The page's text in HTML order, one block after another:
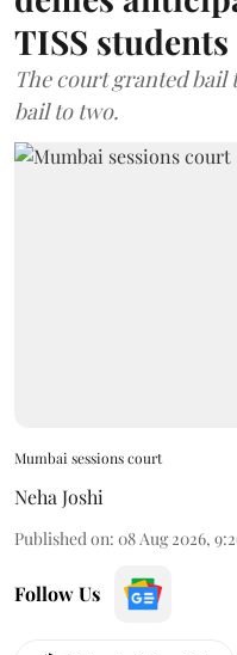
TISS students
The court granted bail
bail to two.
Mumbai sessions court
Neha Joshi
Published on: 08 Aug 2026,
Follow Us